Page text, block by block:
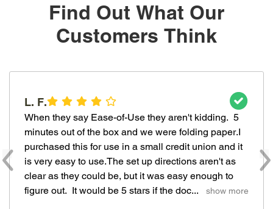
Find Out What Our
Customers Think
L. F.
When they say Ease-of-Use they aren't kidding.  5
minutes out of the box and we were folding paper.I
purchased this for use in a small credit union and it
is very easy to use.The set up directions aren't as
clear as they could be, but it was easy enough to
figure out.  It would be 5 stars if the doc...
show more